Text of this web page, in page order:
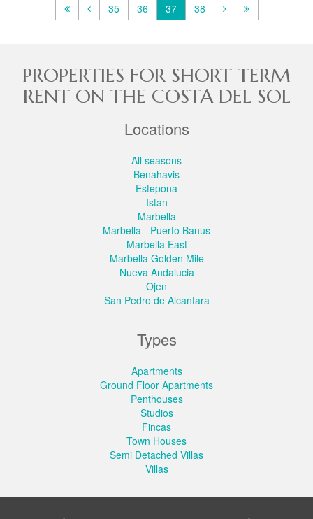
35 36 37 38
PROPERTIES FOR SHORT TERM
RENT ON THE COSTA DEL SOL
Locations
All seasons
Benahavis
Estepona
Istan
Marbella
Marbella - Puerto Banus
Marbella East
Marbella Golden Mile
Nueva Andalucia
Ojen
San Pedro de Alcantara
Types
Apartments
Ground Floor Apartments
Penthouses
Studios
Fincas
Town Houses
Semi Detached Villas
Villas